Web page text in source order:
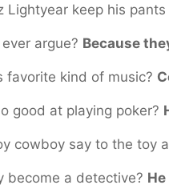
Lightyear keep his pants
argue? Because
favorite kind of music?
good at playing poker?
cowboy say to the toy
become a detective?